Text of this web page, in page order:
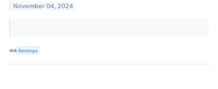
November 04, 2024
VIA Benzinga